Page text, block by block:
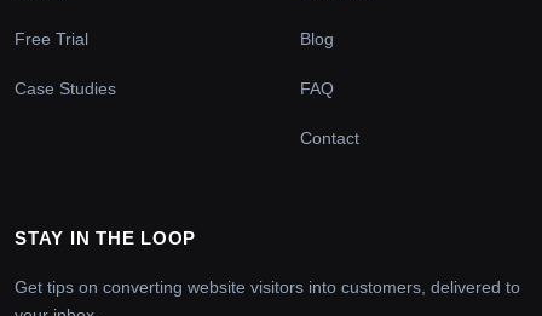
Free Trial
Case Studies
Blog
FAQ
Contact
STAY IN THE LOOP
Get tips on converting website visitors into customers, delivered to